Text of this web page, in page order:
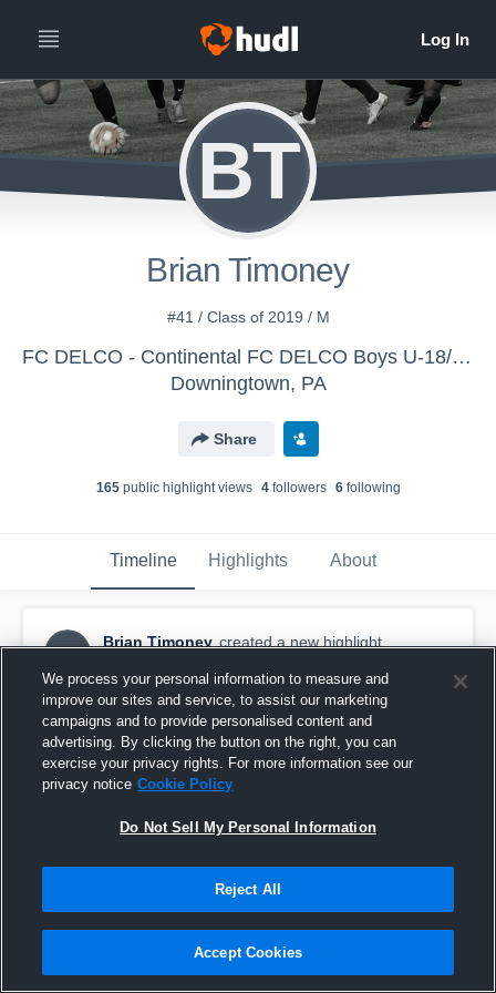
BT
Brian Timoney
#41 / Class of 2019 / M
FC DELCO - Continental FC DELCO Boys U-18/20 (17-18)
Downingtown, PA
Share
165public highlight views 4followers 6following
Timeline Highlights About
BT
Brian Timoney created a new highlight.
New York Red Bulls
We process your personal information to measure and
improve our sites and service, to assist our marketing
campaigns and to provide personalised content and
advertising. By clicking the button on the right, you can
exercise your privacy rights. For more information see our
privacy notice Cookie Policy
Do Not Sell My Personal Information
Reject All
Accept Cookies